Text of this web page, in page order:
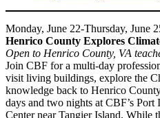
Monday, June 22-Thursday, June
Henrico County Explores
Open to Henrico County, VA
Join CBF for a multi-day
visit living buildings, explore the
knowledge back to Henrico
days and two nights at CBF’s
Center near Tangier Island. While